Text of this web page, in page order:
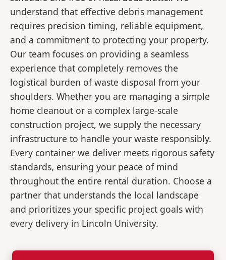
understand that effective debris management
requires precision timing, reliable equipment,
and a commitment to protecting your property.
Our team focuses on providing a seamless
experience that completely removes the
logistical burden of waste disposal from your
shoulders. Whether you are managing a simple
home cleanout or a complex large-scale
construction project, we supply the necessary
infrastructure to handle your waste responsibly.
Every container we deliver meets rigorous safety
standards, ensuring your peace of mind
throughout the entire rental duration. Choose a
partner that understands the local landscape
and prioritizes your specific project goals with
every delivery in Lincoln University.